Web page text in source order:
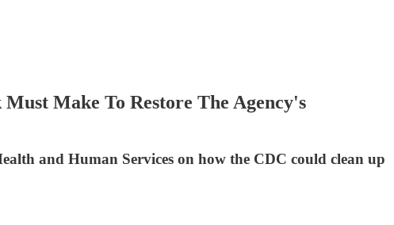
Make To Restore The Agency's
and Human Services on how the CDC could clean up